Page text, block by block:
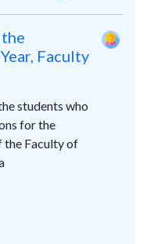
Faculty
students who
for the
the Faculty of